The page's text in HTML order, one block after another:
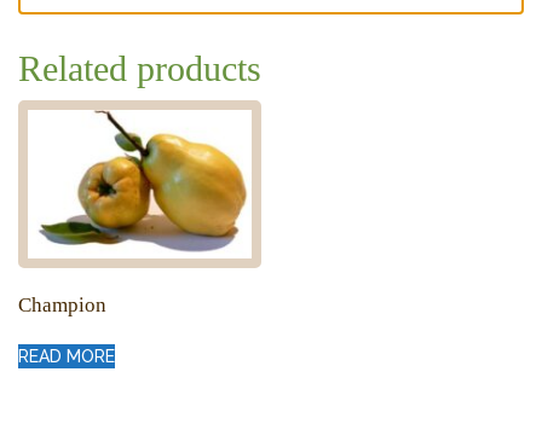
Related products
Champion
READ MORE